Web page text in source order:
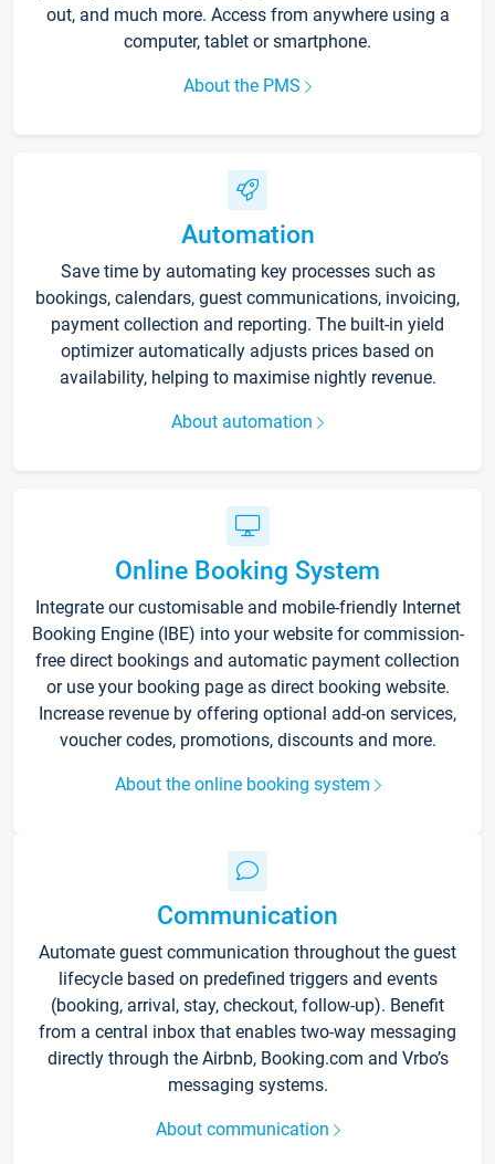
out, and much more. Access from anywhere using a
computer, tablet or smartphone.
About the PMS
Automation
Save time by automating key processes such as
bookings, calendars, guest communications, invoicing,
payment collection and reporting. The built-in yield
optimizer automatically adjusts prices based on
availability, helping to maximise nightly revenue.
About automation
Online Booking System
Integrate our customisable and mobile-friendly Internet
Booking Engine (IBE) into your website for commission-
free direct bookings and automatic payment collection
or use your booking page as direct booking website.
Increase revenue by offering optional add-on services,
voucher codes, promotions, discounts and more.
About the online booking system
Communication
Automate guest communication throughout the guest
lifecycle based on predefined triggers and events
(booking, arrival, stay, checkout, follow-up). Benefit
from a central inbox that enables two-way messaging
directly through the Airbnb, Booking.com and Vrbo’s
messaging systems.
About communication